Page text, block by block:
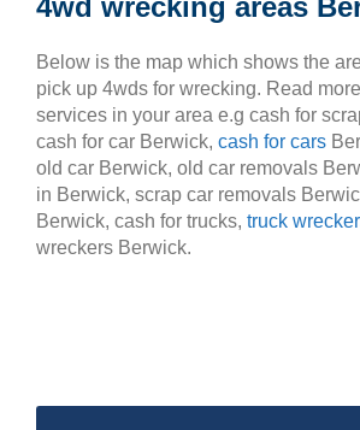
4wd wrecking areas
Below is the map which shows the
pick up 4wds for wrecking. Read
services in your area e.g cash for
cash for car Berwick, cash for cars
old car Berwick, old car removals
in Berwick, scrap car removals
Berwick, cash for trucks, truck
wreckers Berwick.